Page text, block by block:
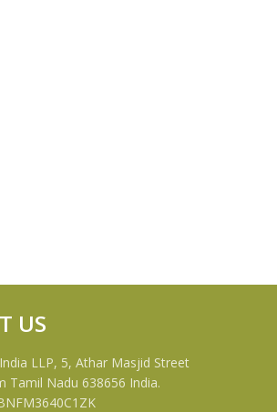
US
LLP, 5, Athar Masjid Street
Tamil Nadu 638656 India.